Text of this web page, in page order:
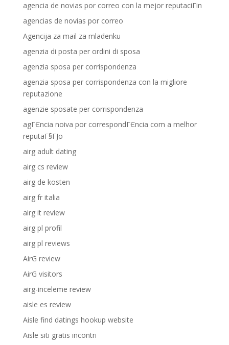
agencia de novias por correo con la mejor reputaciГіn
agencias de novias por correo
Agencija za mail za mladenku
agenzia di posta per ordini di sposa
agenzia sposa per corrispondenza
agenzia sposa per corrispondenza con la migliore
reputazione
agenzie sposate per corrispondenza
agГЄncia noiva por correspondГЄncia com a melhor
reputaГ§ГЈo
airg adult dating
airg cs review
airg de kosten
airg fr italia
airg it review
airg pl profil
airg pl reviews
AirG review
AirG visitors
airg-inceleme review
aisle es review
Aisle find datings hookup website
Aisle siti gratis incontri